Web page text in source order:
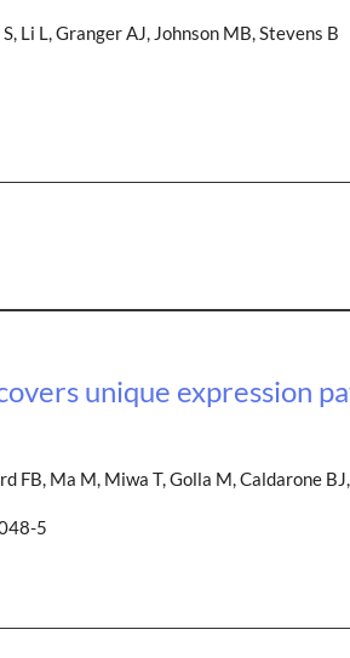
Li L, Granger AJ, Johnson MB, Stevens B
unique expression
FB, Ma M, Miwa T, Golla M, Caldarone
5